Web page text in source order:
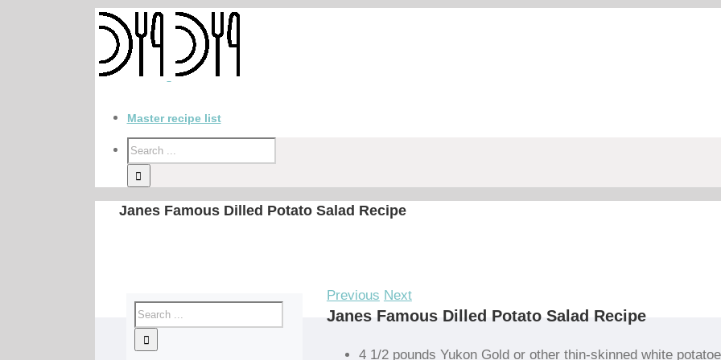
Master recipe list
Janes Famous Dilled Potato Salad Recipe
Previous Next
Janes Famous Dilled Potato Salad Recipe
4 1/2 pounds Yukon Gold or other thin-skinned white